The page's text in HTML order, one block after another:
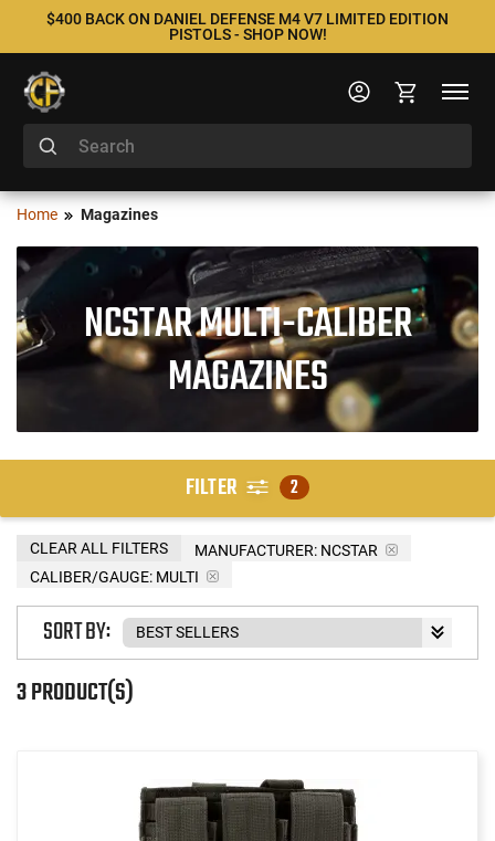
$400 BACK ON DANIEL DEFENSE M4 V7 LIMITED EDITION
PISTOLS - SHOP NOW!
Home Magazines
NCSTAR MULTI-CALIBER
MAGAZINES
FILTER 2
MANUFACTURER: NCSTAR
CALIBER/GAUGE: MULTI
CLEAR ALL FILTERS
3 PRODUCT(S)
SORT BY: